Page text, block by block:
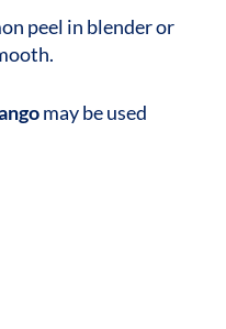
peel in blender or
may be used